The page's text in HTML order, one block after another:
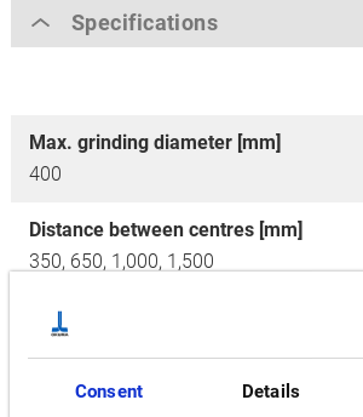
Consent Details
Specifications
Max. grinding diameter [mm]
400
Distance between centres [mm]
350, 650, 1,000, 1,500
Wheel motor [kW]
Wheel size diameter [mm]